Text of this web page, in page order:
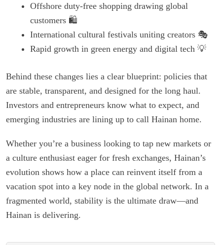
Offshore duty-free shopping drawing global
customers 🛍️
International cultural festivals uniting creators 🎭
Rapid growth in green energy and digital tech 💡
Behind these changes lies a clear blueprint: policies that
are stable, transparent, and designed for the long haul.
Investors and entrepreneurs know what to expect, and
emerging industries are lining up to call Hainan home.
Whether you’re a business looking to tap new markets or
a culture enthusiast eager for fresh exchanges, Hainan’s
evolution shows how a place can reinvent itself from a
vacation spot into a key node in the global network. In a
fragmented world, stability is the ultimate draw—and
Hainan is delivering.